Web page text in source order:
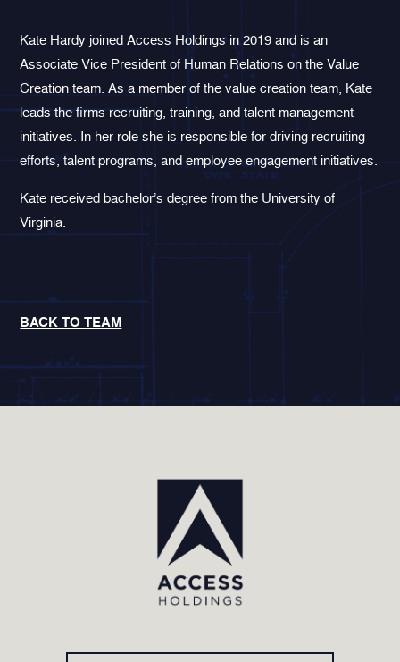
Kate Hardy joined Access Holdings in 2019 and is an
Associate Vice President of Human Relations on the Value
Creation team. As a member of the value creation team, Kate
leads the firms recruiting, training, and talent management
initiatives. In her role she is responsible for driving recruiting
efforts, talent programs, and employee engagement initiatives.
Kate received bachelor’s degree from the University of
Virginia.
BACK TO TEAM